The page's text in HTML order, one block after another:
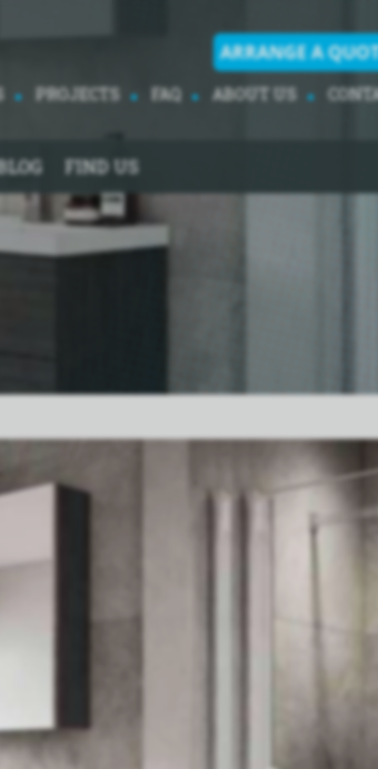
ARRANGE A
PROJECTS FAQ ABOUT US
FIND US